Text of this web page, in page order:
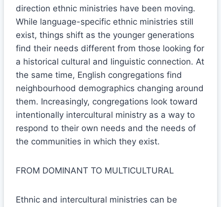
direction ethnic ministries have been moving.
While language-specific ethnic ministries still
exist, things shift as the younger generations
find their needs different from those looking for
a historical cultural and linguistic connection. At
the same time, English congregations find
neighbourhood demographics changing around
them. Increasingly, congregations look toward
intentionally intercultural ministry as a way to
respond to their own needs and the needs of
the communities in which they exist.
FROM DOMINANT TO MULTICULTURAL
Ethnic and intercultural ministries can be